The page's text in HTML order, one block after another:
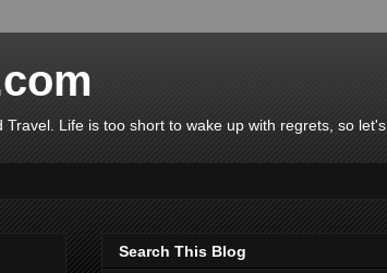
Life is too short to wake up with regrets, so let's
Search This Blog